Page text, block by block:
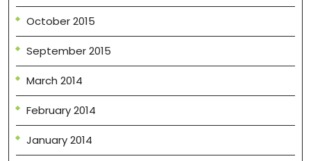
October 2015
September 2015
March 2014
February 2014
January 2014